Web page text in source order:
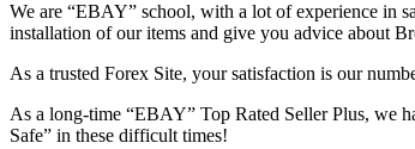
We are “EBAY” school, with a lot of experience in
installation of our items and give you advice about
As a trusted Forex Site, your satisfaction is our
As a long-time “EBAY” Top Rated Seller Plus, we
Safe” in these difficult times!